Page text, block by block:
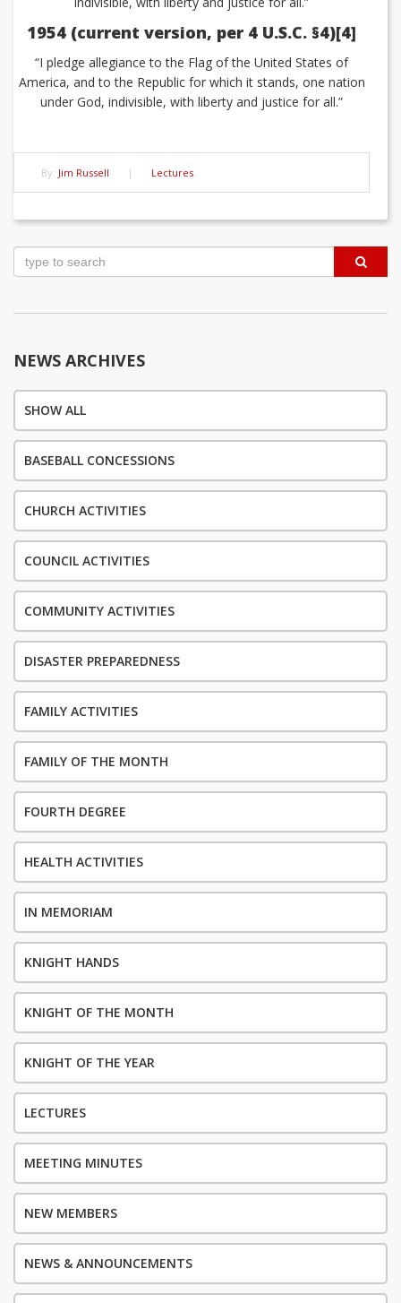
1954 (current version, per 4 U.S.C. §4)[4]
“I pledge allegiance to the Flag of the United States of
America, and to the Republic for which it stands, one nation
under God, indivisible, with liberty and justice for all.”
By: Jim Russell | Lectures
Post
NEWS ARCHIVES
SHOW ALL
BASEBALL CONCESSIONS
CHURCH ACTIVITIES
COUNCIL ACTIVITIES
COMMUNITY ACTIVITIES
DISASTER PREPAREDNESS
FAMILY ACTIVITIES
FAMILY OF THE MONTH
FOURTH DEGREE
HEALTH ACTIVITIES
IN MEMORIAM
KNIGHT HANDS
KNIGHT OF THE MONTH
KNIGHT OF THE YEAR
LECTURES
MEETING MINUTES
NEW MEMBERS
NEWS & ANNOUNCEMENTS